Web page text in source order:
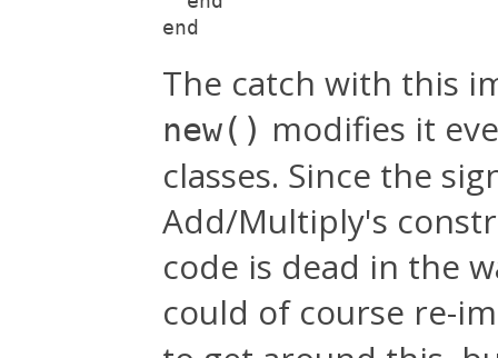
end
The catch with this
new() modifies it
classes. Since the
Add/Multiply's
code is dead in the
could of course re-